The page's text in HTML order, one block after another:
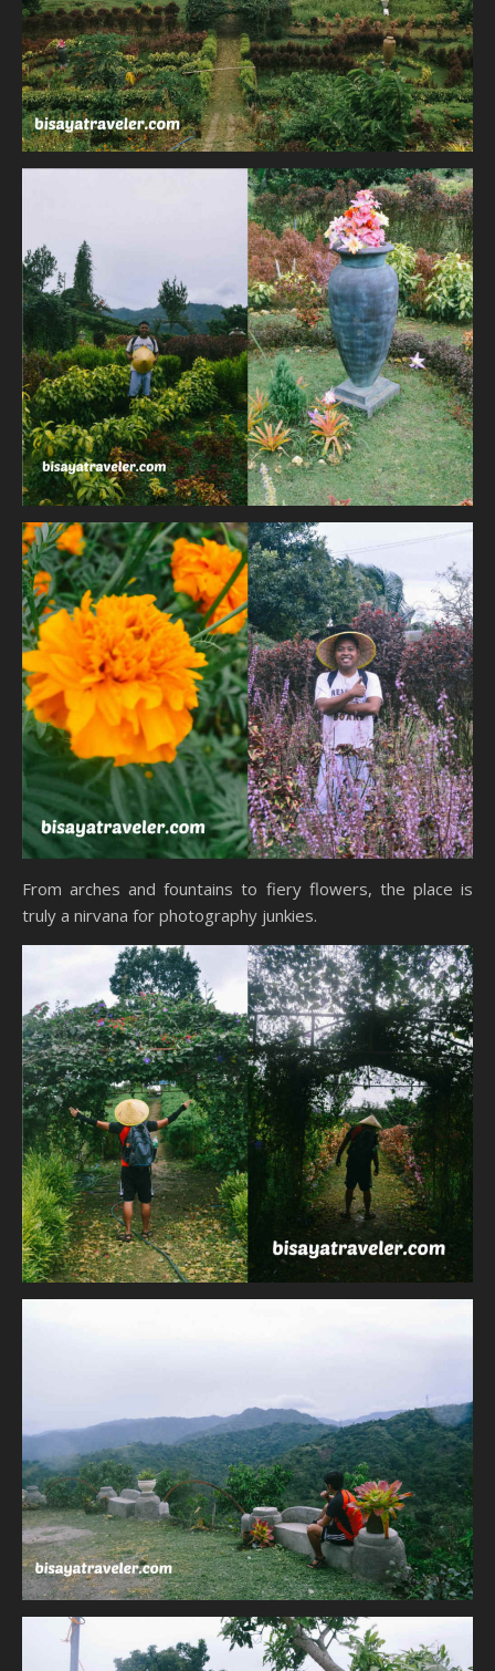
From arches and fountains to fiery flowers, the place is
truly a nirvana for photography junkies.